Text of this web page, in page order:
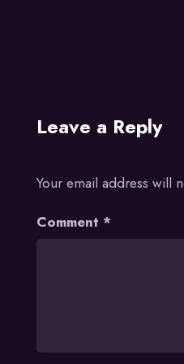
Leave a Reply
Your email address will
Comment *